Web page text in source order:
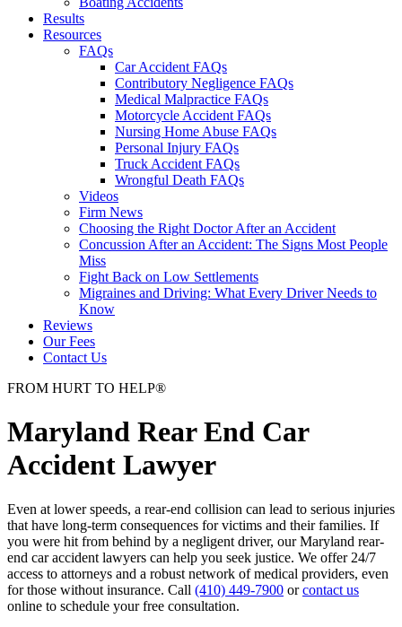
Results
Resources
FAQs
Car Accident FAQs
Contributory Negligence FAQs
Medical Malpractice FAQs
Motorcycle Accident FAQs
Nursing Home Abuse FAQs
Personal Injury FAQs
Truck Accident FAQs
Wrongful Death FAQs
Videos
Firm News
Choosing the Right Doctor After an Accident
Concussion After an Accident: The Signs Most People
Miss
Fight Back on Low Settlements
Migraines and Driving: What Every Driver Needs to
Know
Reviews
Our Fees
Contact Us
FROM HURT TO HELP®
Maryland Rear End Car
Accident Lawyer
Even at lower speeds, a rear-end collision can lead to serious injuries
that have long-term consequences for victims and their families. If
you were hit from behind by a negligent driver, our Maryland rear-
end car accident lawyers can help you seek justice. We offer 24/7
access to attorneys and a robust network of medical providers, even
for those without insurance. Call (410) 449-7900 orcontact us
online to schedule your free consultation.